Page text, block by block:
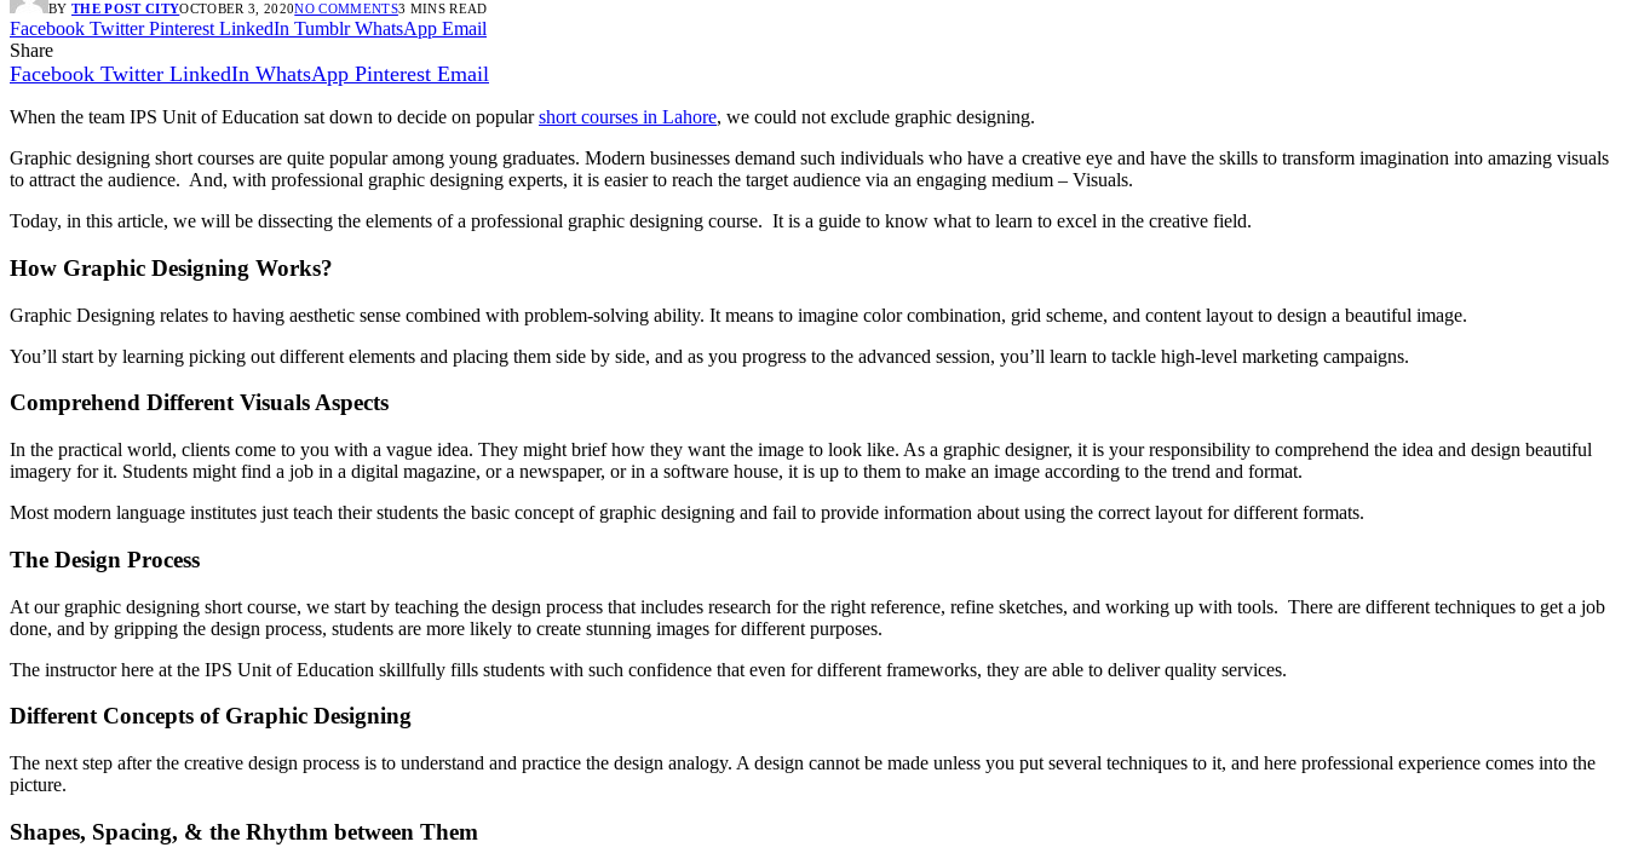
BY THE POST CITYOCTOBER 3, 2020NO COMMENTS3 MINS READ
Facebook Twitter Pinterest LinkedIn Tumblr WhatsApp Email
Share
Facebook Twitter LinkedIn WhatsApp Pinterest Email
When the team IPS Unit of Education sat down to decide on popularshort courses in Lahore, we could not exclude graphic designing.
Graphic designing short courses are quite popular among young graduates. Modern businesses demand such individuals who have a creative eye and have the skills to transform imagination into amazing visuals
to attract the audience. And, with professional graphic designing experts, it is easier to reach the target audience via an engaging medium – Visuals.
Today, in this article, we will be dissecting the elements of a professional graphic designing course. It is a guide to know what to learn to excel in the creative field.
How Graphic Designing Works?
Graphic Designing relates to having aesthetic sense combined with problem-solving ability. It means to imagine color combination, grid scheme, and content layout to design a beautiful image.
You’ll start by learning picking out different elements and placing them side by side, and as you progress to the advanced session, you’ll learn to tackle high-level marketing campaigns.
Comprehend Different Visuals Aspects
In the practical world, clients come to you with a vague idea. They might brief how they want the image to look like. As a graphic designer, it is your responsibility to comprehend the idea and design beautiful
imagery for it. Students might find a job in a digital magazine, or a newspaper, or in a software house, it is up to them to make an image according to the trend and format.
Most modern language institutes just teach their students the basic concept of graphic designing and fail to provide information about using the correct layout for different formats.
The Design Process
At our graphic designing short course, we start by teaching the design process that includes research for the right reference, refine sketches, and working up with tools. There are different techniques to get a job
done, and by gripping the design process, students are more likely to create stunning images for different purposes.
The instructor here at the IPS Unit of Education skillfully fills students with such confidence that even for different frameworks, they are able to deliver quality services.
Different Concepts of Graphic Designing
The next step after the creative design process is to understand and practice the design analogy. A design cannot be made unless you put several techniques to it, and here professional experience comes into the
picture.
Shapes, Spacing, & the Rhythm between Them